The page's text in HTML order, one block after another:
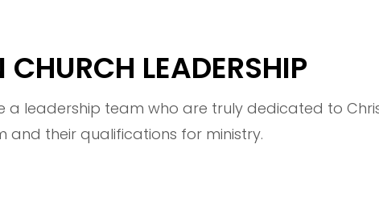
CHURCH LEADERSHIP
a leadership team who are truly dedicated to
and their qualifications for ministry.